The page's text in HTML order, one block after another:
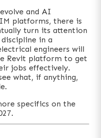
and AI
platforms, there is
turn its attention
in a
engineers will
Revit platform to get
jobs effectively.
what, if anything,
specifics on the